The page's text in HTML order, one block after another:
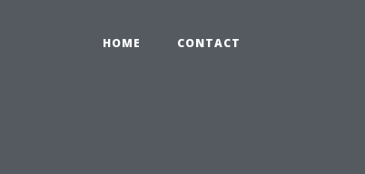
HOME CONTACT